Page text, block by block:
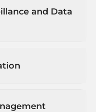
purpose and
and Data
summary